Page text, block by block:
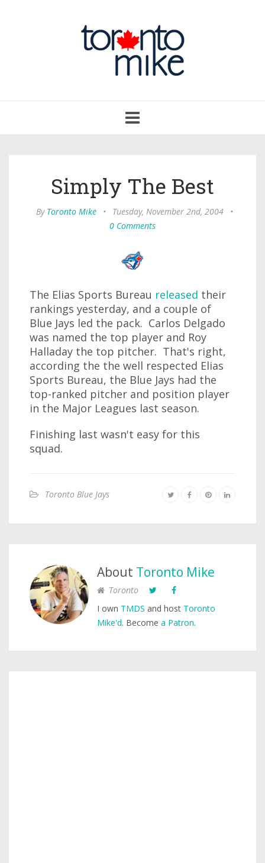
navigation
Simply The Best
By Toronto Mike • Tuesday, November 2nd, 2004
•
0 Comments
The Elias Sports Bureau released their
rankings yesterday, and a couple of
Blue Jays led the pack. Carlos Delgado
was named the top player and Roy
Halladay the top pitcher. That's right,
according the the well respected Elias
Sports Bureau, the Blue Jays had the
top-ranked pitcher and position player
in the Major Leagues last season.
Finishing last wasn't easy for this
squad.
Toronto Blue Jays
About Toronto Mike
Toronto
I own TMDS and host Toronto
Mike'd. Become a Patron.